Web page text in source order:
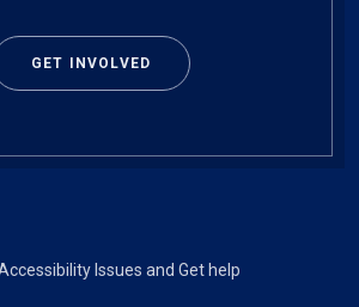
GET INVOLVED
Issues and Get help